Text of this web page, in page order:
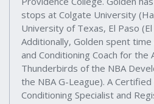
stops at Colgate University
University of Texas, El Paso
Additionally, Golden spent
and Conditioning Coach for the
Thunderbirds of the NBA
the NBA G-League). A
Conditioning Specialist and